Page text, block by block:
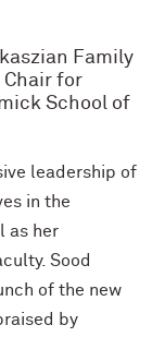
Family
Chair for
School of
leadership of
in the
as her
Sood
of the new
by